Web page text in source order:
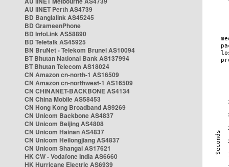
AU iiNET Perth AS4739
BD Banglalink AS45245
BD GrameenPhone
BD InfoLink AS58890
BD Teletalk AS45925
BN BruNet - Telekom Brunei AS10094
BT Bhutan National Bank AS137994
BT Bhutan Telecom AS18024
CN Amazon cn-north-1 AS16509
CN Amazon cn-northwest-1 AS16509
CN CHINANET-BACKBONE AS4134
CN China Mobile AS58453
CN Hong Kong Broadband AS9269
CN Unicom Backbone AS4837
CN Unicom Beijing AS4808
CN Unicom Hainan AS4837
CN Unicom Heilongjiang AS4837
CN Unicom Shangai AS17621
HK CW - Vodafone India AS6660
HK Hurricane Electric AS6939